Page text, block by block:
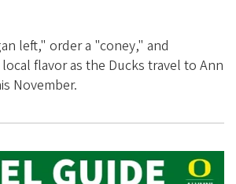
left," order a "coney," and
flavor as the Ducks travel to Ann
November.